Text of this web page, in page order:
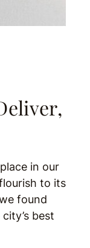
in our
to its
found
best